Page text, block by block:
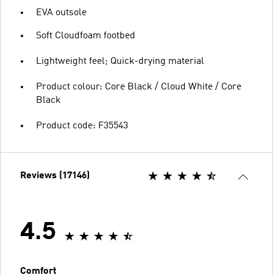
EVA outsole
Soft Cloudfoam footbed
Lightweight feel; Quick-drying material
Product colour: Core Black / Cloud White / Core
Black
Product code: F35543
Reviews (17146)
4.5
Comfort